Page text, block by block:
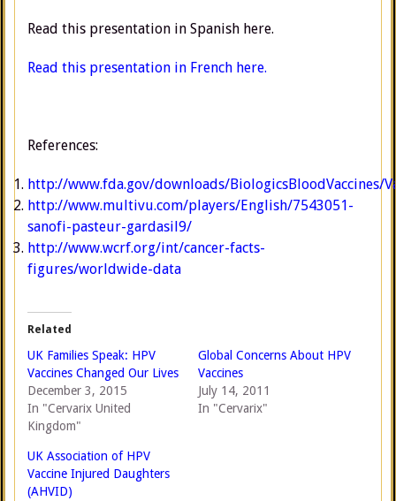
Read this presentation in Spanish here.
Read this presentation in French here.
References:
http://www.fda.gov/downloads/BiologicsBloodVaccines/
http://www.multivu.com/players/English/7543051-
sanofi-pasteur-gardasil9/
http://www.wcrf.org/int/cancer-facts-
figures/worldwide-data
Related
UK Families Speak: HPV
Vaccines Changed Our Lives
December 3, 2015
In "Cervarix United
Kingdom"
Global Concerns About HPV
Vaccines
July 14, 2011
In "Cervarix"
UK Association of HPV
Vaccine Injured Daughters
(AHVID)